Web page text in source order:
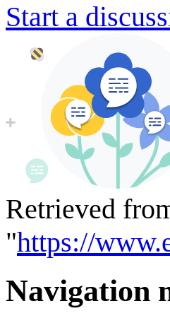
Start a
Retrieved
"https://
Navigation